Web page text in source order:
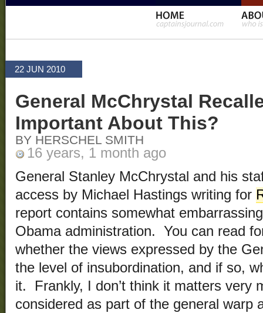
22 JUN 2010
General McChrystal
Important About This?
BY HERSCHEL SMITH
16 years, 1 month ago
General Stanley McChrystal and his
access by Michael Hastings writing for
report contains somewhat
Obama administration. You can read
whether the views expressed by the
the level of insubordination, and if so,
it. Frankly, I don’t think it matters very
considered as part of the general warp